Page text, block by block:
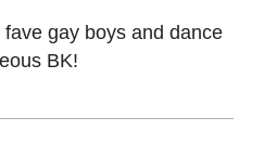
fave gay boys and dance
BK!